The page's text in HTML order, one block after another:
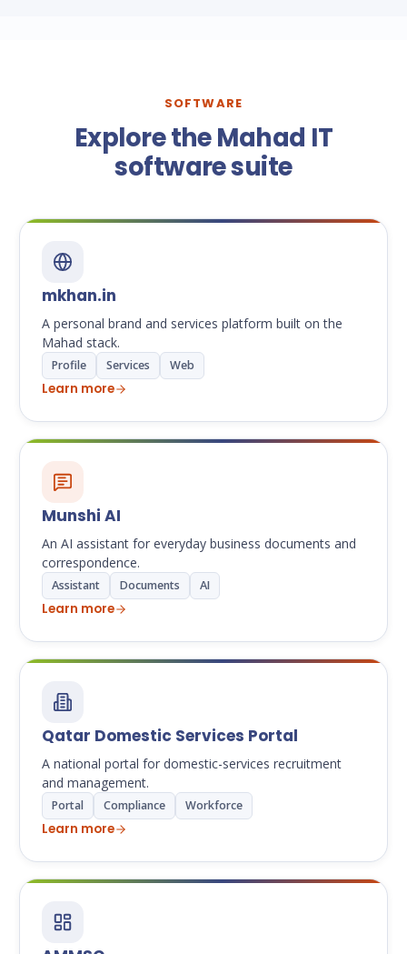
SOFTWARE
Explore the Mahad IT
software suite
mkhan.in
A personal brand and services platform built on the
Mahad stack.
Profile Services Web
Learn more
Munshi AI
An AI assistant for everyday business documents and
correspondence.
Assistant Documents AI
Learn more
Qatar Domestic Services Portal
A national portal for domestic-services recruitment
and management.
Portal Compliance Workforce
Learn more